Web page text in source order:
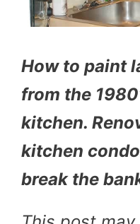
How to paint
from the
kitchen.
kitchen
break the